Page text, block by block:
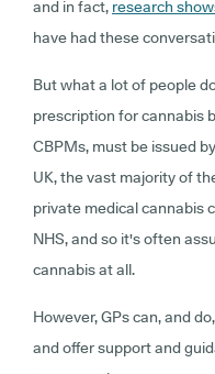
and in fact, research
have had these
But what a lot of people
prescription for cannabis
CBPMs, must be issued
UK, the vast majority of
private medical cannabis
NHS, and so it's often
cannabis at all.
However, GPs can, and
and offer support and